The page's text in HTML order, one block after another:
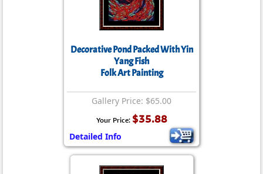
Decorative Pond Packed With Yin
Yang Fish
Folk Art Painting
Gallery Price: $65.00
Your Price: $35.88
Detailed Info